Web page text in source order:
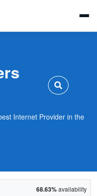
Internet Provider in the
68.63%availability